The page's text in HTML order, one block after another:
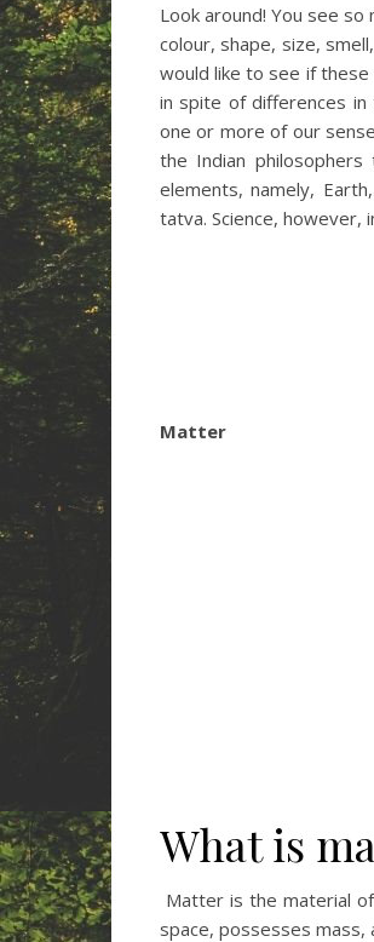
Look around! You see
colour, shape, size,
would like to see if
in spite of differences
one or more of our
the Indian
elements, namely,
tatva. Science,
Matter
What is
Matter is the material
space, possesses